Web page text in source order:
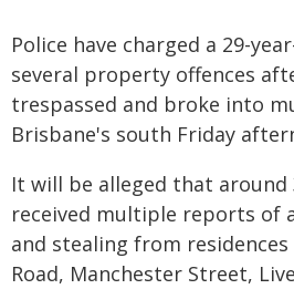
Police have charged a 29-
several property offences
trespassed and broke into
Brisbane's south Friday
It will be alleged that around
received multiple reports of
and stealing from
Road, Manchester Street,